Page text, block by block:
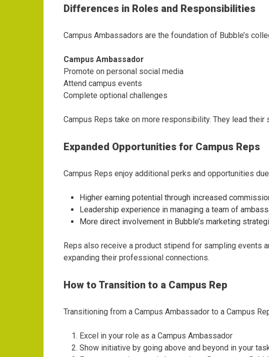
Differences in Roles and Responsibilities
Campus Ambassadors are the foundation of Bubble’s
Campus Ambassador
Promote on personal social media
Attend campus events
Complete optional challenges
Campus Reps take on more responsibility. They lead their
Expanded Opportunities for Campus Reps
Campus Reps enjoy additional perks and opportunities
Higher earning potential through increased
Leadership experience in managing a team of
More direct involvement in Bubble’s marketing
Reps also receive a product stipend for sampling events
expanding their professional connections.
How to Transition to a Campus Rep
Transitioning from a Campus Ambassador to a Campus
Excel in your role as a Campus Ambassador
Show initiative by going above and beyond in your